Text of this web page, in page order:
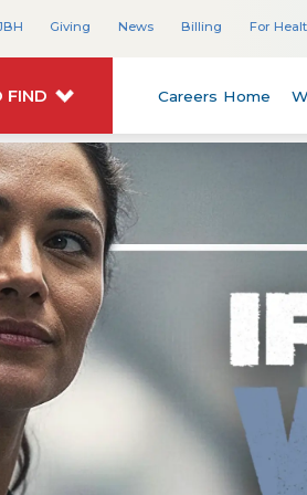
Giving News Billing For
FIND Careers Home